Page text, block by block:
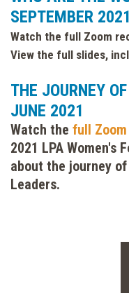
SEPTEMBER 2021
Watch the full Zoom
View the full slides,
THE JOURNEY
JUNE 2021
Watch the full
2021 LPA Women's
about the journey
Leaders.